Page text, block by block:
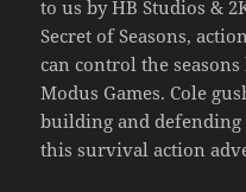
to us by HB Studios &
Secret of Seasons,
can control the
Modus Games. Cole
building and
this survival action